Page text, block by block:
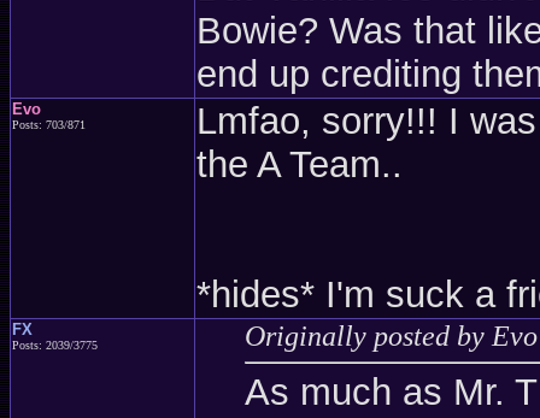
Bowie? Was that
end up crediting
Evo
Posts: 703/871
Lmfao, sorry!!! I
the A Team..
*hides* I'm suck a
FX
Posts: 2039/3775 Originally posted by Evo
As much as Mr.